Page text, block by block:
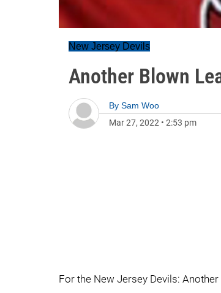
New Jersey Devils
Another Blown
By Sam Woo
Mar 27, 2022 • 2:53 pm
For the New Jersey Devils: